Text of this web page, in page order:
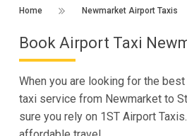
Home Newmarket Airport Taxis
Book Airport Taxi
When you are looking for the
taxi service from Newmarket to
sure you rely on 1ST Airport